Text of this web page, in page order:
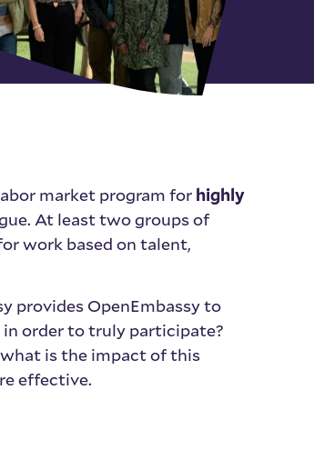
market program for highly
At least two groups of
work based on talent,
provides OpenEmbassy to
order to truly participate?
is the impact of this
effective.